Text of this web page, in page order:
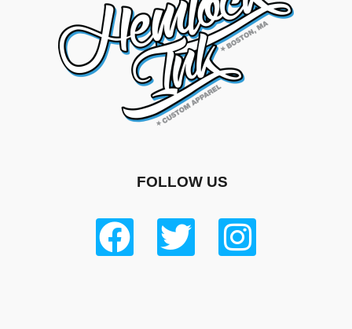
FOLLOW US